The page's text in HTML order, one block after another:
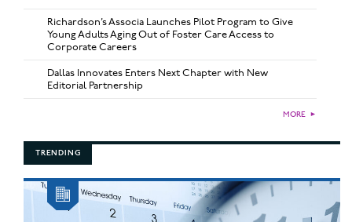
Richardson’s Associa Launches Pilot Program to Give
Young Adults Aging Out of Foster Care Access to
Corporate Careers
Dallas Innovates Enters Next Chapter with New
Editorial Partnership
MORE ►
TRENDING